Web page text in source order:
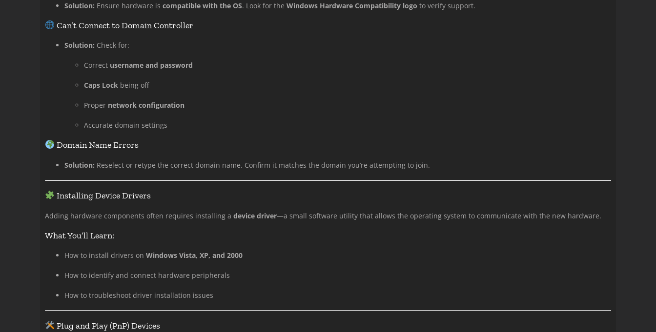
Solution: Ensure hardware is compatible with the OS. Look for the Windows Hardware Compatibility logo to verify support.
Can’t Connect to Domain Controller
Solution: Check for:
Correct username and password
Caps Lockbeing off
Proper network configuration
Accurate domain settings
Domain Name Errors
Solution: Reselect or retype the correct domain name. Confirm it matches the domain you’re attempting to join.
Installing Device Drivers
Adding hardware components often requires installing a device driver—a small software utility that allows the operating system to communicate with the new hardware.
What You’ll Learn:
How to install drivers on Windows Vista, XP, and 2000
How to identify and connect hardware peripherals
How to troubleshoot driver installation issues
Plug and Play (PnP) Devices